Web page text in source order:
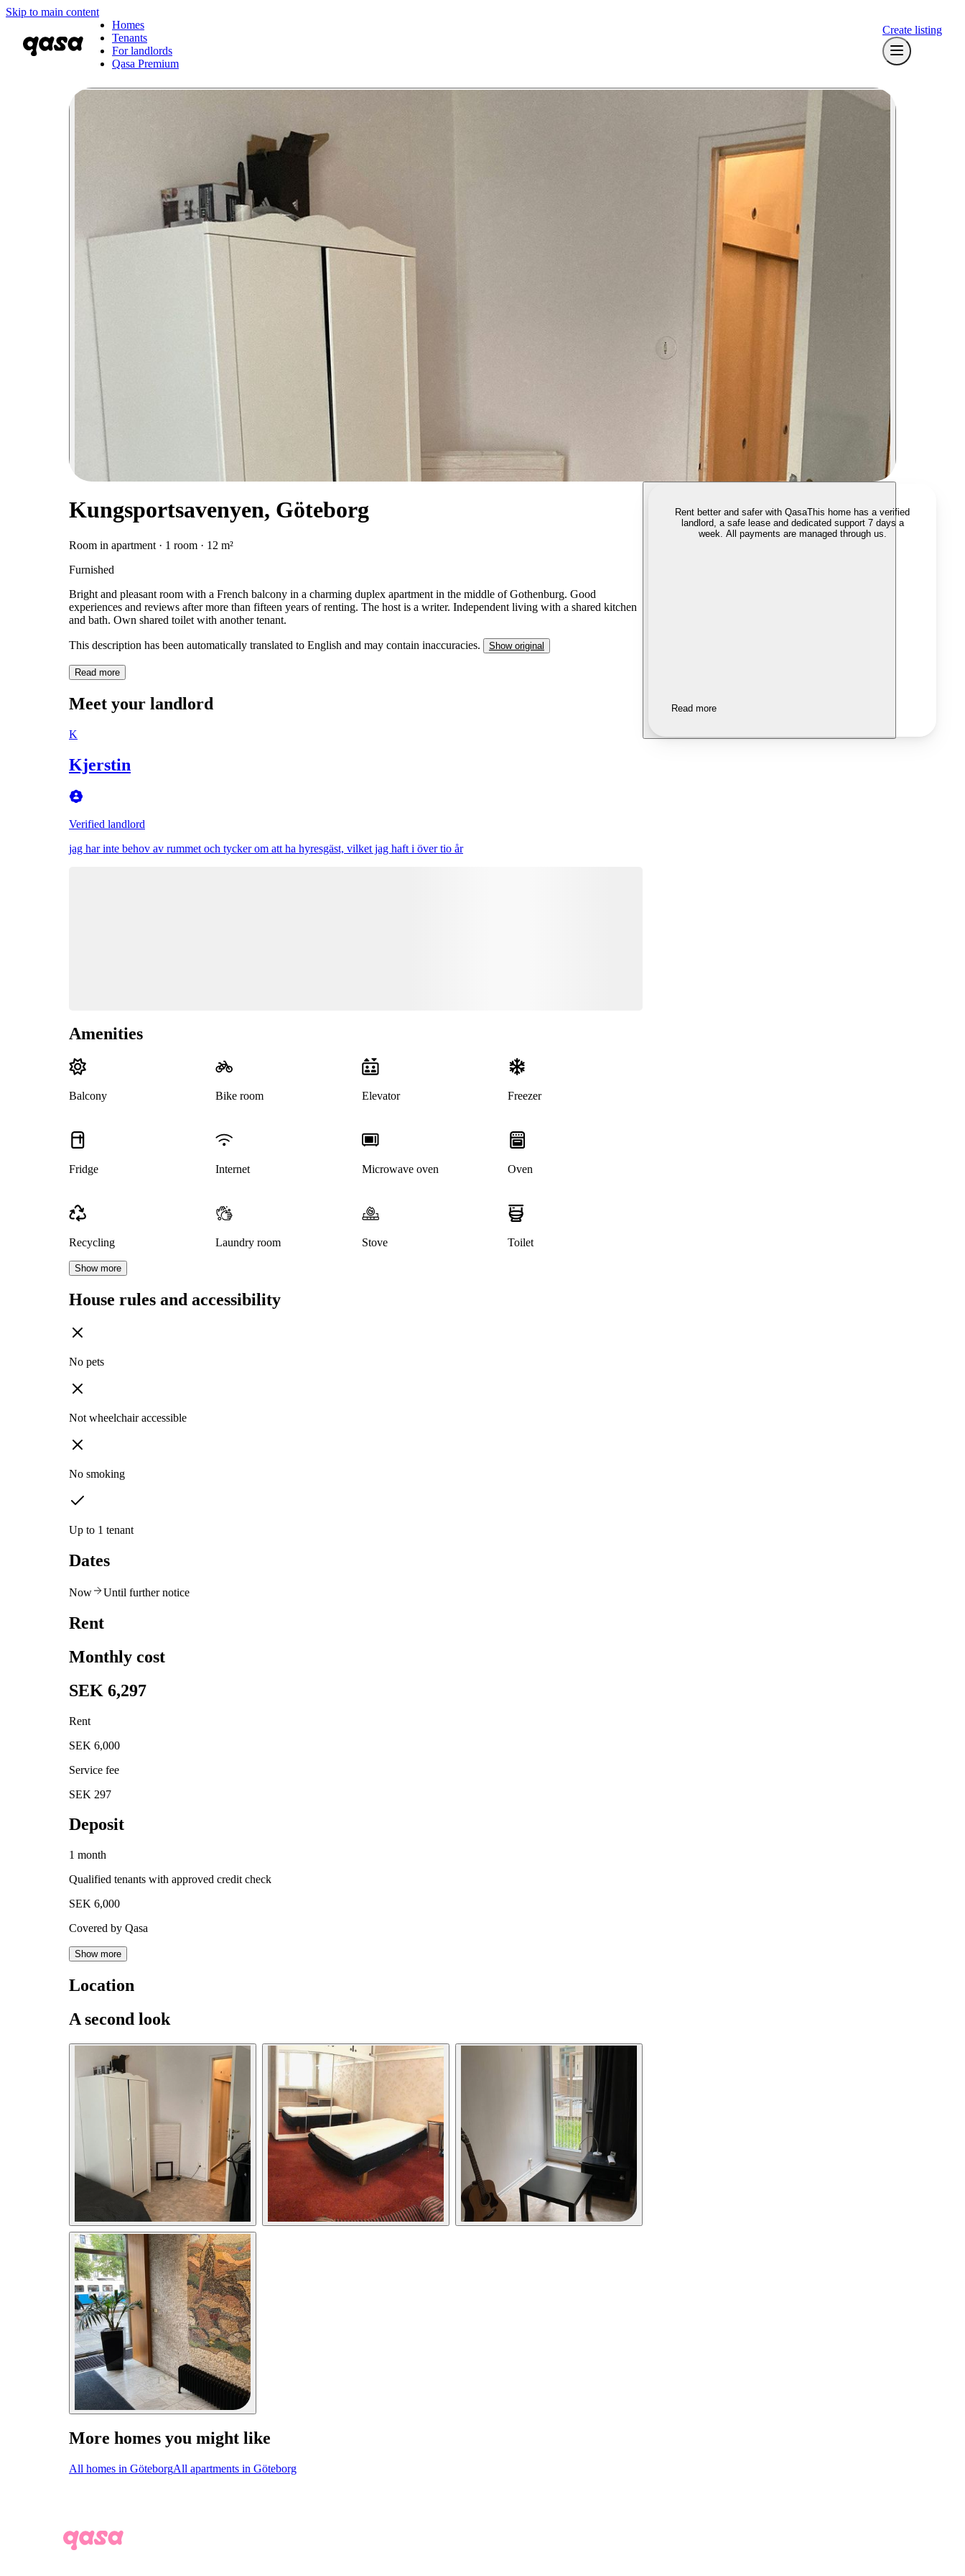
Skip to main content
Homes
Tenants
For landlords
Qasa Premium
Create listing
Kungsportsavenyen, Göteborg
Room in apartment · 1 room · 12 m²
Furnished
Bright and pleasant room with a French balcony in a charming duplex apartment in the middle of Gothenburg. Good
experiences and reviews after more than fifteen years of renting. The host is a writer. Independent living with a shared kitchen
and bath. Own shared toilet with another tenant.
This description has been automatically translated to English and may contain inaccuracies. Show original
Read more
Meet your landlord
K
Kjerstin
Verified landlord
jag har inte behov av rummet och tycker om att ha hyresgäst, vilket jag haft i över tio år
Amenities
Balcony Bike room Elevator Freezer
Fridge Internet Microwave oven Oven
Recycling Laundry room Stove Toilet
Show more
House rules and accessibility
No pets
Not wheelchair accessible
No smoking
Up to 1 tenant
Dates
Now Until further notice
Rent
Monthly cost
SEK 6,297
Rent
SEK 6,000
Service fee
SEK 297
Deposit
1 month
Qualified tenants with approved credit check
SEK 6,000
Covered by Qasa
Show more
Location
A second look
More homes you might like
All homes in GöteborgAll apartments in Göteborg
Rent better and safer with QasaThis home has a verified
landlord, a safe lease and dedicated support 7 days a
week. All payments are managed through us.
Read more